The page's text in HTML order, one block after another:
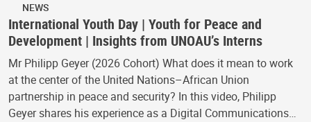
NEWS
International Youth Day | Youth for Peace and
Development | Insights from UNOAU’s Interns
Mr Philipp Geyer (2026 Cohort) What does it mean to work
at the center of the United Nations–African Union
partnership in peace and security? In this video, Philipp
Geyer shares his experience as a Digital Communications…